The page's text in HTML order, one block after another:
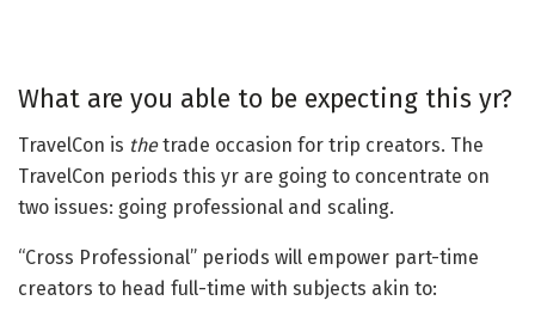
What are you able to be expecting this yr?
TravelCon is thetrade occasion for trip creators. The
TravelCon periods this yr are going to concentrate on
two issues: going professional and scaling.
“Cross Professional” periods will empower part-time
creators to head full-time with subjects akin to: